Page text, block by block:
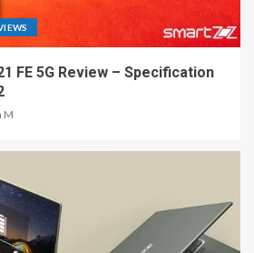
FE 5G Review – Specification
M